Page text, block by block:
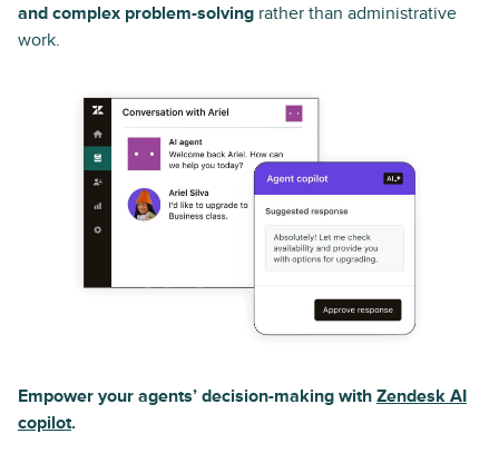
and complex problem-solving rather than administrative
work.
Empower your agents’ decision-making with Zendesk AI
copilot.